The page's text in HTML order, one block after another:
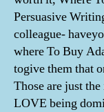
Persuasive
colleague-
where To Buy
togive them that
Those are just
LOVE being